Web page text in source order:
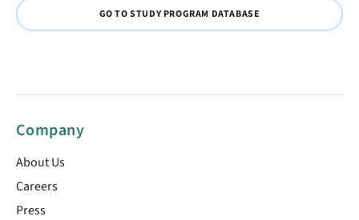
GO TO STUDY PROGRAM DATABASE
Company
About Us
Careers
Press